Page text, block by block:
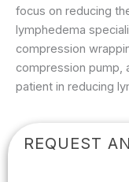
focus on reducing
lymphedema
compression
compression pump,
patient in reducing
REQUEST